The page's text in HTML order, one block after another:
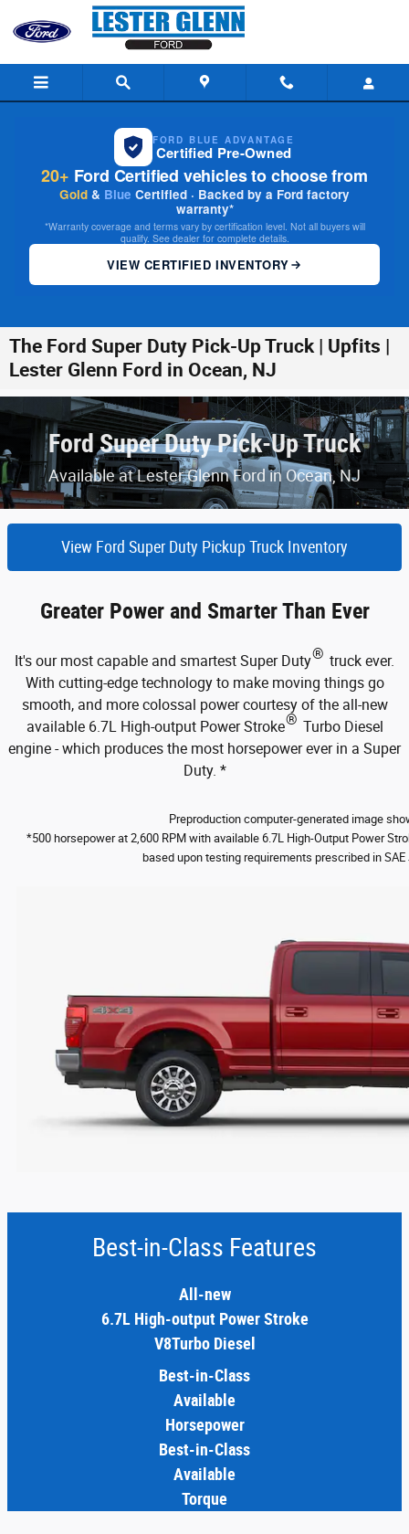
Skip to main content
FORD BLUE ADVANTAGE
Certified Pre-Owned
20+ Ford Certified vehicles to choose from
Gold & Blue Certified · Backed by a Ford factory
warranty*
*Warranty coverage and terms vary by certification level. Not all buyers will
qualify. See dealer for complete details.
VIEW CERTIFIED INVENTORY
The Ford Super Duty Pick-Up Truck | Upfits |
Lester Glenn Ford in Ocean, NJ
Ford Super Duty Pick-Up Truck
Available at Lester Glenn Ford in Ocean, NJ
View Ford Super Duty Pickup Truck Inventory
Greater Power and Smarter Than Ever
It's our most capable and smartest Super Duty® truck ever.
With cutting-edge technology to make moving things go
smooth, and more colossal power courtesy of the all-new
available 6.7L High-output Power Stroke® Turbo Diesel
engine - which produces the most horsepower ever in a Super
Duty. *
Preproduction computer-generated image
*500 horsepower at 2,600 RPM with available 6.7L High-Output Power
based upon testing requirements prescribed in SAE
Best-in-Class Features
All-new
6.7L High-output Power Stroke
V8Turbo Diesel
Best-in-Class
Available
Horsepower
Best-in-Class
Available
Torque